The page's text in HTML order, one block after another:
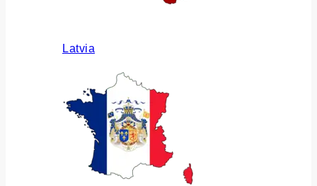
Latvia